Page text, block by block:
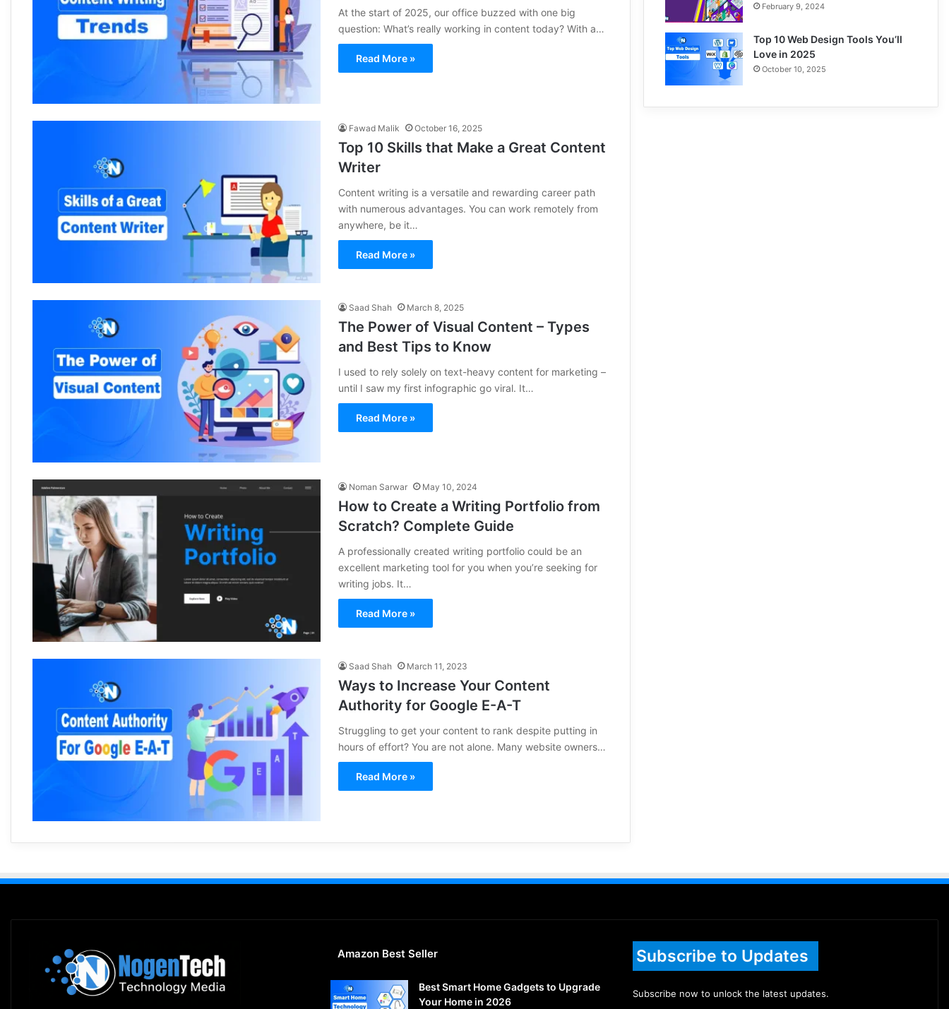
At the start of 2025, our office buzzed with one big
question: What’s really working in content today? With a…
Read More »
Fawad Malik October 16, 2025
Top 10 Skills that Make a Great Content
Writer
Content writing is a versatile and rewarding career path
with numerous advantages. You can work remotely from
anywhere, be it…
Read More »
Saad Shah March 8, 2025
The Power of Visual Content – Types
and Best Tips to Know
I used to rely solely on text-heavy content for marketing –
until I saw my first infographic go viral. It…
Read More »
Noman Sarwar May 10, 2024
How to Create a Writing Portfolio from
Scratch? Complete Guide
A professionally created writing portfolio could be an
excellent marketing tool for you when you’re seeking for
writing jobs. It…
Read More »
Saad Shah March 11, 2023
Ways to Increase Your Content
Authority for Google E-A-T
Struggling to get your content to rank despite putting in
hours of effort? You are not alone. Many website owners…
Read More »
February 9, 2024
Top 10 Web Design Tools You’ll
Love in 2025
October 10, 2025
Amazon Best Seller
Best Smart Home Gadgets to Upgrade
Your Home in 2026
Subscribe to Updates
Subscribe now to unlock the latest updates.